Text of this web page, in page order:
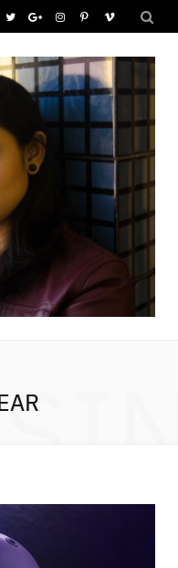
T
i
t
G
o
g
l
u
s
I
s
m
P
n
s
t
V
m